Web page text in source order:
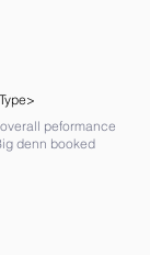
peformance
denn booked